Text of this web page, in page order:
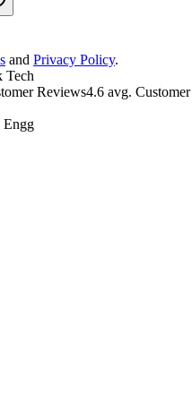
and Privacy Policy.
Reviews4.6 avg. Customer